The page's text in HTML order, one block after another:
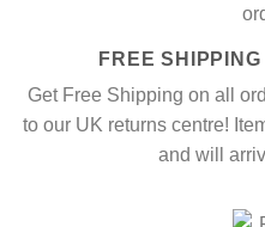
FREE
Get Free Shipping on all
to our UK returns centre!
and will